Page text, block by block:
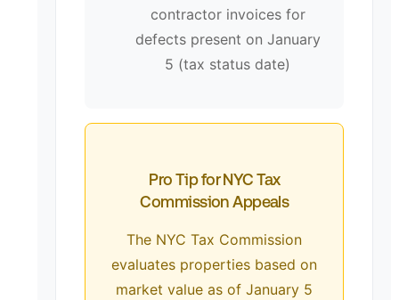
contractor invoices for
defects present on January
5 (tax status date)
Pro Tip for NYC Tax
Commission Appeals
The NYC Tax Commission
evaluates properties based on
market value as of January 5